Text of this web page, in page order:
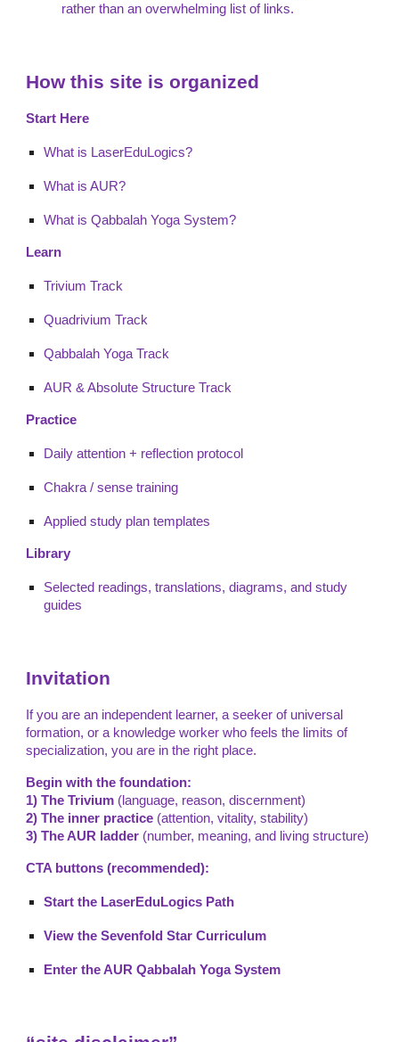
rather than an overwhelming list of links.
How this site is organized
Start Here
What is LaserEduLogics?
What is AUR?
What is Qabbalah Yoga System?
Learn
Trivium Track
Quadrivium Track
Qabbalah Yoga Track
AUR & Absolute Structure Track
Practice
Daily attention + reflection protocol
Chakra / sense training
Applied study plan templates
Library
Selected readings, translations, diagrams, and study
guides
Invitation
If you are an independent learner, a seeker of universal
formation, or a knowledge worker who feels the limits of
specialization, you are in the right place.
Begin with the foundation:
1) The Trivium (language, reason, discernment)
2) The inner practice (attention, vitality, stability)
3) The AUR ladder (number, meaning, and living structure)
CTA buttons (recommended):
Start the LaserEduLogics Path
View the Sevenfold Star Curriculum
Enter the AUR Qabbalah Yoga System